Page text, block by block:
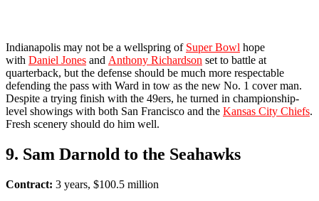
Indianapolis may not be a wellspring of Super Bowl hope
with Daniel Jones and Anthony Richardson set to battle at
quarterback, but the defense should be much more respectable
defending the pass with Ward in tow as the new No. 1 cover man.
Despite a trying finish with the 49ers, he turned in championship-
level showings with both San Francisco and the Kansas City Chiefs.
Fresh scenery should do him well.
9. Sam Darnold to the Seahawks
Contract: 3 years, $100.5 million